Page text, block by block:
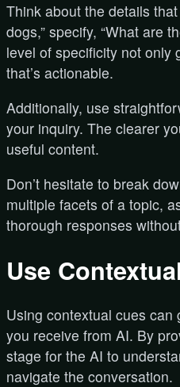
Think about the details
dogs,” specify, “What are
level of specificity not only
that’s actionable.
Additionally, use
your inquiry. The clearer
useful content.
Don’t hesitate to break
multiple facets of a topic,
thorough responses
Use
Using contextual cues
you receive from AI. By
stage for the AI to
navigate the conversation.